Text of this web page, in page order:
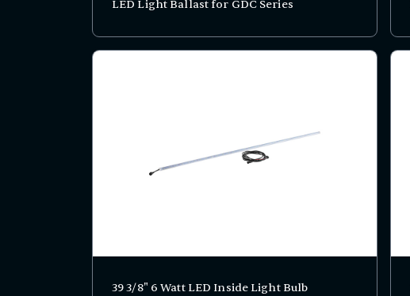
LED Light Ballast for GDC Series
39 3/8" 6 Watt LED Inside Light Bulb